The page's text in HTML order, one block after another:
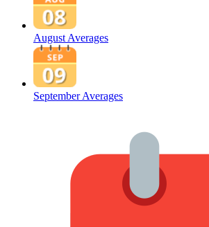
August Averages
September Averages